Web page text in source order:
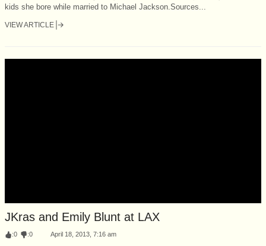
kids she bore while married to Michael Jackson.Sources...
VIEW ARTICLE
JKras and Emily Blunt at LAX
:0 :0 April 18, 2013, 7:16 am